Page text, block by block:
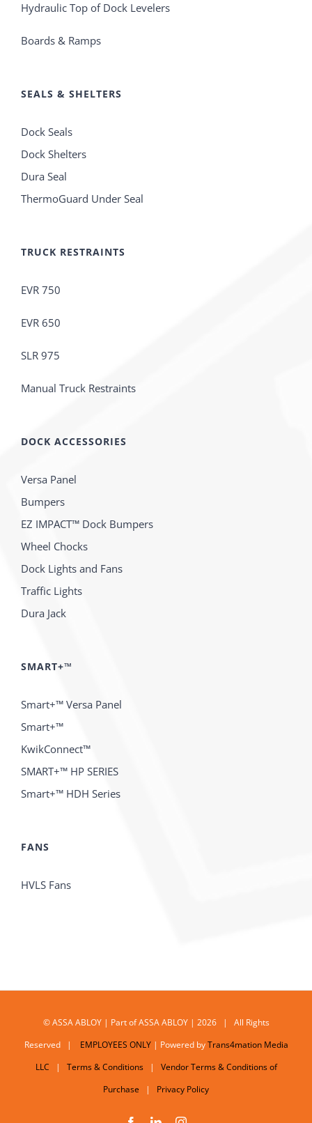
Hydraulic Top of Dock Levelers
Boards & Ramps
SEALS & SHELTERS
Dock Seals
Dock Shelters
Dura Seal
ThermoGuard Under Seal
TRUCK RESTRAINTS
EVR 750
EVR 650
SLR 975
Manual Truck Restraints
DOCK ACCESSORIES
Versa Panel
Bumpers
EZ IMPACT™ Dock Bumpers
Wheel Chocks
Dock Lights and Fans
Traffic Lights
Dura Jack
SMART+™
Smart+™ Versa Panel
Smart+™
KwikConnect™
SMART+™ HP SERIES
Smart+™ HDH Series
FANS
HVLS Fans
© ASSA ABLOY | Part of ASSA ABLOY | 2026 | All Rights
Reserved |
EMPLOYEES ONLY| Powered byTrans4mation Media
LLC | Terms & Conditions| Vendor Terms & Conditions of
Purchase | Privacy Policy